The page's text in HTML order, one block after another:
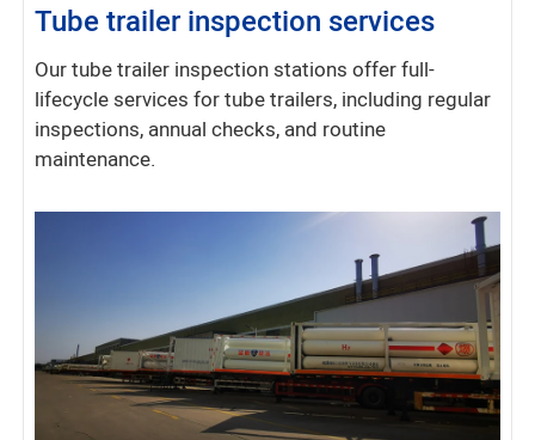
Tube trailer inspection services
Our tube trailer inspection stations offer full-
lifecycle services for tube trailers, including regular
inspections, annual checks, and routine
maintenance.